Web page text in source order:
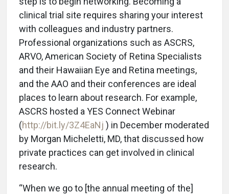
clinical trial site requires sharing your interest
with colleagues and industry partners.
Professional organizations such as ASCRS,
ARVO, American Society of Retina Specialists
and their Hawaiian Eye and Retina meetings,
and the AAO and their conferences are ideal
places to learn about research. For example,
ASCRS hosted a YES Connect Webinar
(http://bit.ly/3Z4EaNj ) in December moderated
by Morgan Micheletti, MD, that discussed how
private practices can get involved in clinical
research.
“When we go to [the annual meeting of the]